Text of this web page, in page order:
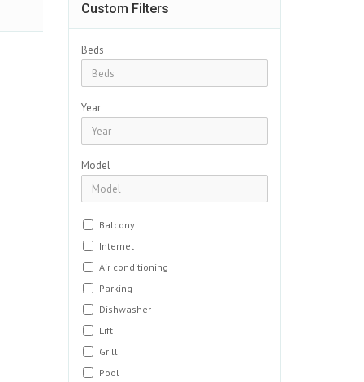
Custom Filters
Beds
Year
Model
Balcony
Internet
Air conditioning
Parking
Dishwasher
Lift
Grill
Pool